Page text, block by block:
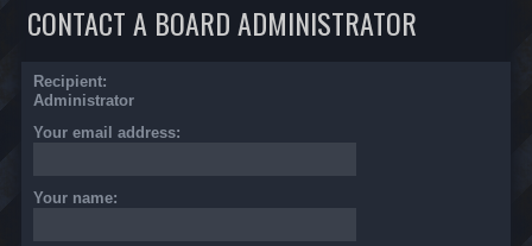
CONTACT A BOARD ADMINISTRATOR
Recipient:
Administrator
Your email address:
Your name: